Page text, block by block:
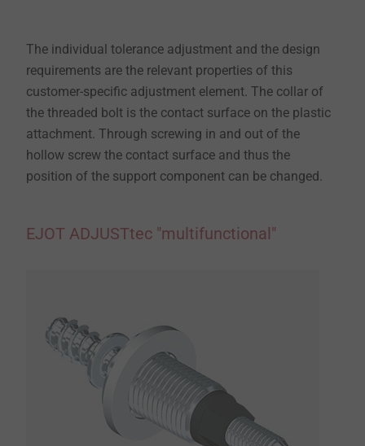
The individual tolerance adjustment and the design
requirements are the relevant properties of this
customer-specific adjustment element. The collar of
the threaded bolt is the contact surface on the plastic
attachment. Through screwing in and out of the
hollow screw the contact surface and thus the
position of the support component can be changed.
EJOT ADJUSTtec "multifunctional"